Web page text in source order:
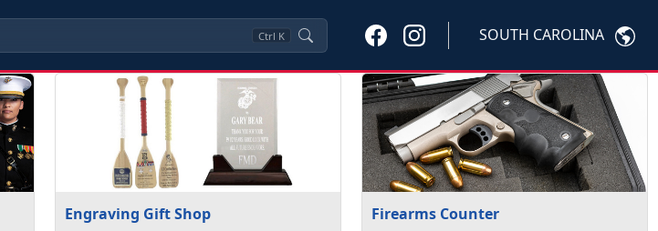
Ctrl K SOUTH CAROLINA
Engraving Gift Shop Firearms Counter